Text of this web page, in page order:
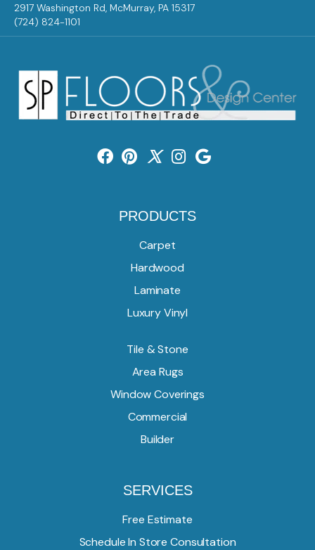
2917 Washington Rd, McMurray, PA 15317
(724) 824-1101
PRODUCTS
Carpet
Hardwood
Laminate
Luxury Vinyl
Tile & Stone
Area Rugs
Window Coverings
Commercial
Builder
SERVICES
Free Estimate
Schedule In Store Consultation